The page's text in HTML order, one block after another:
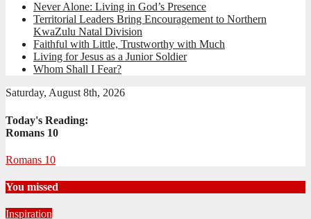
Never Alone: Living in God’s Presence
Territorial Leaders Bring Encouragement to Northern
KwaZulu Natal Division
Faithful with Little, Trustworthy with Much
Living for Jesus as a Junior Soldier
Whom Shall I Fear?
Saturday, August 8th, 2026
Today's Reading:
Romans 10
Romans 10
You missed
Inspiration